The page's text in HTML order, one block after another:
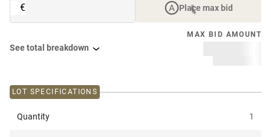
€ Place max bid
MAX BID AMOUNT
See total breakdown
LOT SPECIFICATIONS
Quantity 1